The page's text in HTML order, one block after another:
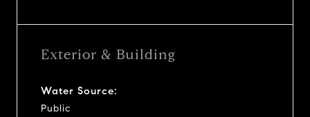
Exterior & Building
Water Source:
Public